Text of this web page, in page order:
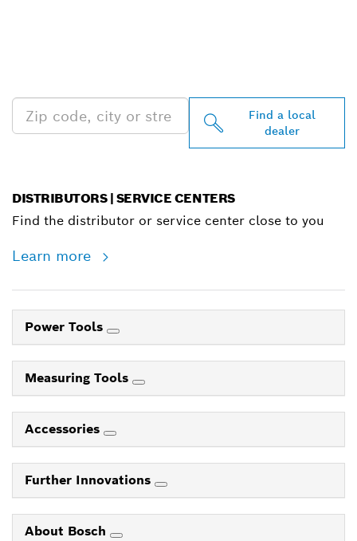
Find a local
dealer
DISTRIBUTORS | SERVICE CENTERS
Find the distributor or service center close to you
Learn more
Power Tools
Measuring Tools
Accessories
Further Innovations
About Bosch